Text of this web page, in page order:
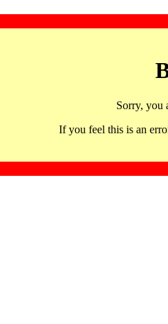
Sorry, you
If you feel this is an